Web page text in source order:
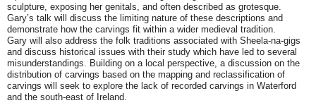
sculpture, exposing her genitals, and often described as grotesque.
Gary’s talk will discuss the limiting nature of these descriptions and
demonstrate how the carvings fit within a wider medieval tradition.
Gary will also address the folk traditions associated with Sheela-na-gigs
and discuss historical issues with their study which have led to several
misunderstandings. Building on a local perspective, a discussion on the
distribution of carvings based on the mapping and reclassification of
carvings will seek to explore the lack of recorded carvings in Waterford
and the south-east of Ireland.